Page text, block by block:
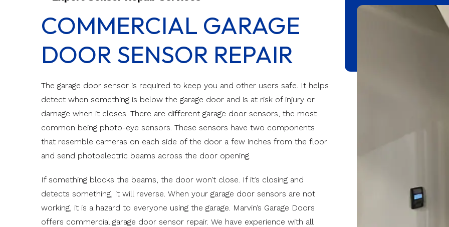
Canyon Ridge Modern
Classic Steel
Classic Wood
Reserve Wood Modern
VertiStack Avante
Impact Doors
Custom Engineered Doors
Track Repair
COMMERCIAL GARAGE
DOOR SENSOR REPAIR
The garage door sensor is required to keep you and other users safe. It helps
detect when something is below the garage door and is at risk of injury or
damage when it closes. There are different garage door sensors, the most
common being photo-eye sensors. These sensors have two components
that resemble cameras on each side of the door a few inches from the floor
and send photoelectric beams across the door opening.
If something blocks the beams, the door won’t close. If it’s closing and
detects something, it will reverse. When your garage door sensors are not
working, it is a hazard to everyone using the garage. Marvin’s Garage Doors
offers commercial garage door sensor repair. We have experience with all